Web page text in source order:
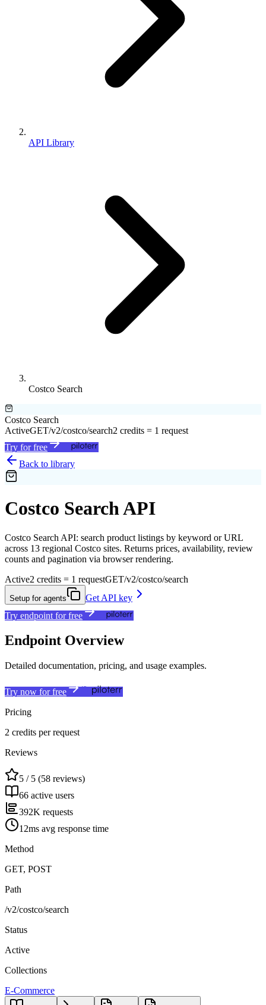
API Library
Costco Search
Costco Search
ActiveGET/v2/costco/search2 credits = 1 request
Try for free
Back to library
Costco Search API
Costco Search API: search product listings by keyword or URL
across 13 regional Costco sites. Returns prices, availability, review
counts and pagination via browser rendering.
Active2 credits = 1 requestGET/v2/costco/search
Setup for agents
Get API key
Try endpoint for free
Endpoint Overview
Detailed documentation, pricing, and usage examples.
Try now for free
Pricing
2 credits per request
Reviews
5 / 5 (58 reviews)
66 active users
392K requests
12ms avg response time
Method
GET, POST
Path
/v2/costco/search
Status
Active
Collections
E-Commerce